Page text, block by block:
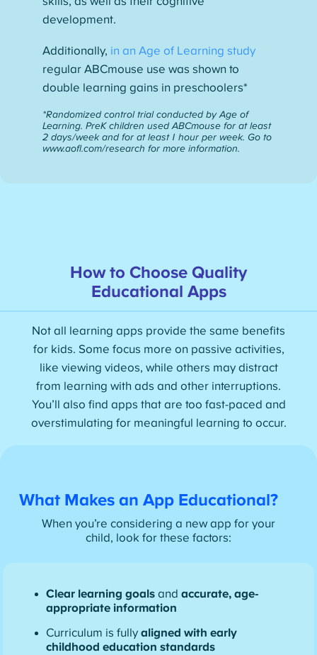
development.
Additionally, in an Age of Learning study
regular ABCmouse use was shown to
double learning gains in preschoolers*
*Randomized control trial conducted by Age of
Learning. PreK children used ABCmouse for at least
2 days/week and for at least 1 hour per week. Go to
www.aofl.com/research for more information.
How to Choose Quality
Educational Apps
Not all learning apps provide the same benefits
for kids. Some focus more on passive activities,
like viewing videos, while others may distract
from learning with ads and other interruptions.
You’ll also find apps that are too fast-paced and
overstimulating for meaningful learning to occur.
What Makes an App Educational?
When you’re considering a new app for your
child, look for these factors:
Clear learning goals andaccurate, age-
appropriate information
Curriculum is fullyaligned with early
childhood education standards